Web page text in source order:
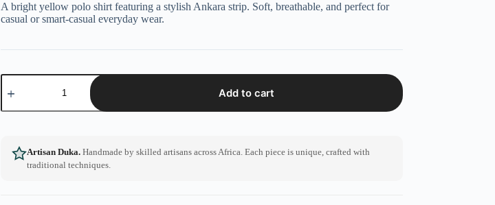
A bright yellow polo shirt featuring a stylish Ankara strip. Soft, breathable, and perfect for
casual or smart-casual everyday wear.
Add to cart
Artisan Duka.Handmade by skilled artisans across Africa. Each piece is unique, crafted with
traditional techniques.